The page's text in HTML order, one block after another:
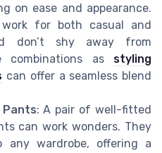
on ease and appearance.
for both casual and
don’t shy away from
combinations as styling
can offer a seamless blend
: A pair of well-fitted
can work wonders. They
any wardrobe, offering a